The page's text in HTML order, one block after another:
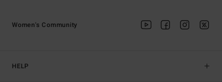
HELP
Women's Community